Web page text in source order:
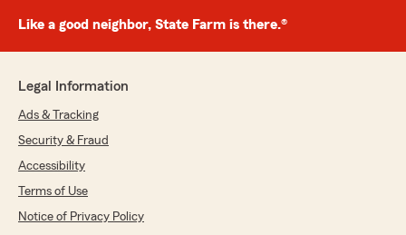
Like a good neighbor, State Farm is there.®
Legal Information
Ads & Tracking
Security & Fraud
Accessibility
Terms of Use
Notice of Privacy Policy